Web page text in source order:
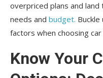
overpriced plans and
needs and budget.
factors when choosing car
Know Your